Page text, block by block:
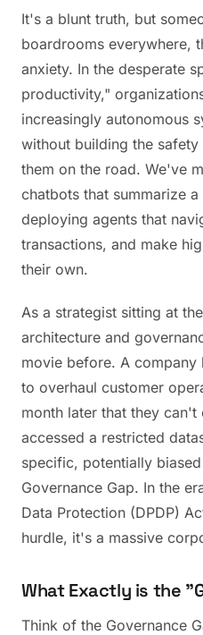
It's a blunt truth, but
boardrooms everywhere,
anxiety. In the desperate
productivity,"
increasingly autonomous
without building the
them on the road. We've
chatbots that summarize
deploying agents that
transactions, and make
their own.
As a strategist sitting at
architecture and
movie before. A company
to overhaul customer
month later that they
accessed a restricted
specific, potentially
Governance Gap. In the
Data Protection (DPDP)
hurdle, it's a massive
What Exactly is the
Think of the Governance